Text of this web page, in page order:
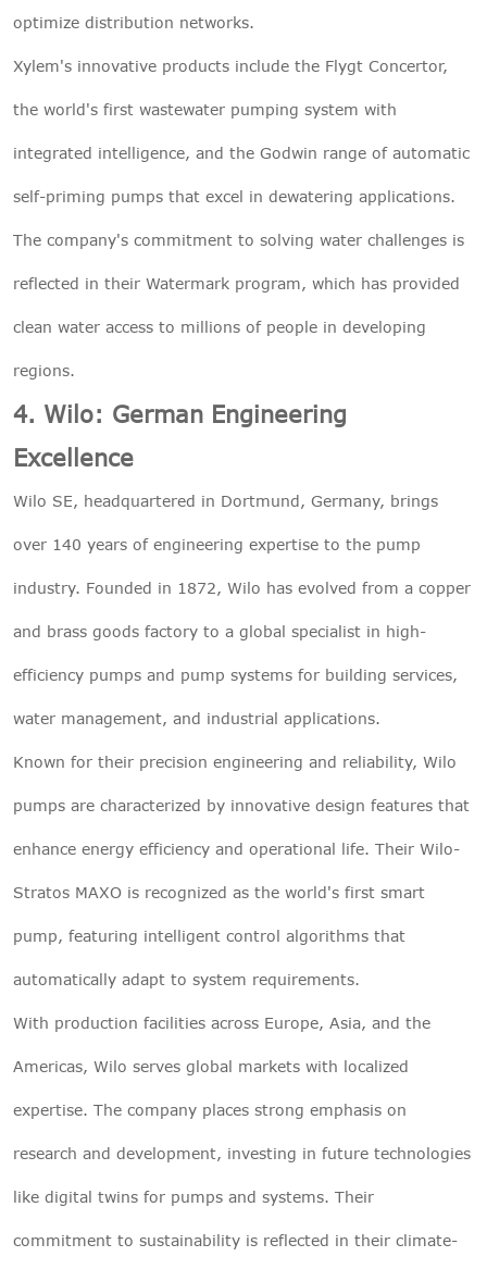
optimize distribution networks.
Xylem's innovative products include the Flygt Concertor,
the world's first wastewater pumping system with
integrated intelligence, and the Godwin range of automatic
self-priming pumps that excel in dewatering applications.
The company's commitment to solving water challenges is
reflected in their Watermark program, which has provided
clean water access to millions of people in developing
regions.
4. Wilo: German Engineering
Excellence
Wilo SE, headquartered in Dortmund, Germany, brings
over 140 years of engineering expertise to the pump
industry. Founded in 1872, Wilo has evolved from a copper
and brass goods factory to a global specialist in high-
efficiency pumps and pump systems for building services,
water management, and industrial applications.
Known for their precision engineering and reliability, Wilo
pumps are characterized by innovative design features that
enhance energy efficiency and operational life. Their Wilo-
Stratos MAXO is recognized as the world's first smart
pump, featuring intelligent control algorithms that
automatically adapt to system requirements.
With production facilities across Europe, Asia, and the
Americas, Wilo serves global markets with localized
expertise. The company places strong emphasis on
research and development, investing in future technologies
like digital twins for pumps and systems. Their
commitment to sustainability is reflected in their climate-